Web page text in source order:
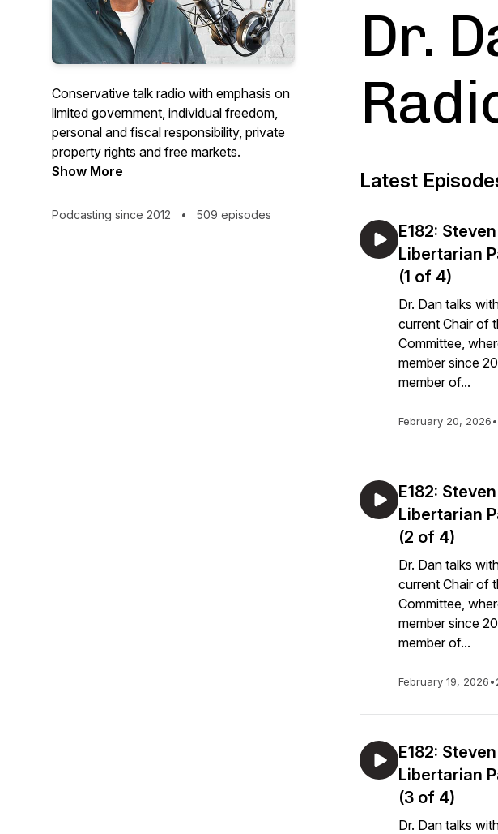
Conservative talk radio with emphasis on
limited government, individual freedom,
personal and fiscal responsibility, private
property rights and free markets.
Show More
Podcasting since 2012 • 509 episodes
Dr.
Latest
E182:
Libertarian
(1 of 4)
Dr. Dan talks
current Chair of
Committee,
member since
member of...
February 20, 2026•
E182:
Libertarian
(2 of 4)
Dr. Dan talks
current Chair of
Committee,
member since
member of...
February 19, 2026•
E182:
Libertarian
(3 of 4)
Dr. Dan talks